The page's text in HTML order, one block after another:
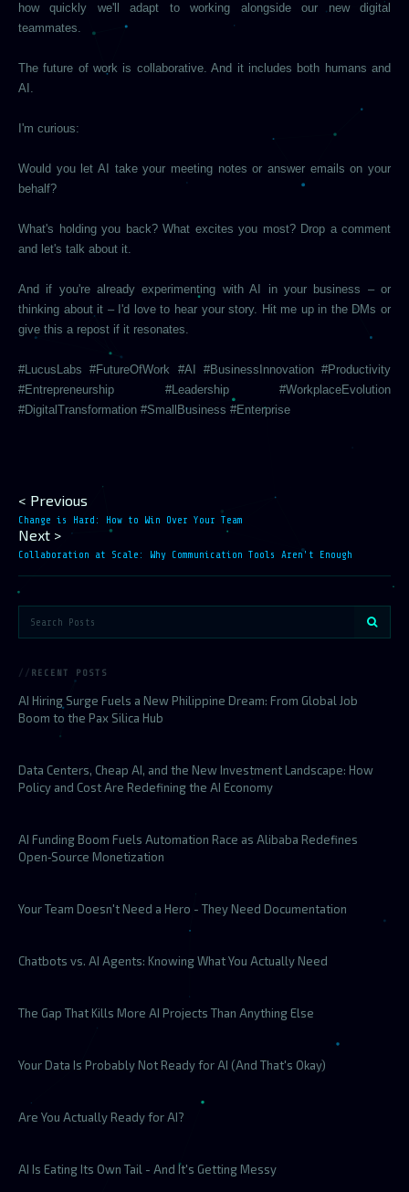
how quickly we'll adapt to working alongside our new digital
teammates.
The future of work is collaborative. And it includes both humans and
AI.
I'm curious:
Would you let AI take your meeting notes or answer emails on your
behalf?
What's holding you back? What excites you most? Drop a comment
and let's talk about it.
And if you're already experimenting with AI in your business – or
thinking about it – I'd love to hear your story. Hit me up in the DMs or
give this a repost if it resonates.
#LucusLabs #FutureOfWork #AI #BusinessInnovation #Productivity
#Entrepreneurship #Leadership #WorkplaceEvolution
#DigitalTransformation #SmallBusiness #Enterprise
< Previous
Change is Hard: How to Win Over Your Team
Next >
Collaboration at Scale: Why Communication Tools Aren't Enough
RECENT POSTS
AI Hiring Surge Fuels a New Philippine Dream: From Global Job
Boom to the Pax Silica Hub
Data Centers, Cheap AI, and the New Investment Landscape: How
Policy and Cost Are Redefining the AI Economy
AI Funding Boom Fuels Automation Race as Alibaba Redefines
Open‑Source Monetization
Your Team Doesn't Need a Hero - They Need Documentation
Chatbots vs. AI Agents: Knowing What You Actually Need
The Gap That Kills More AI Projects Than Anything Else
Your Data Is Probably Not Ready for AI (And That's Okay)
Are You Actually Ready for AI?
AI Is Eating Its Own Tail - And It's Getting Messy